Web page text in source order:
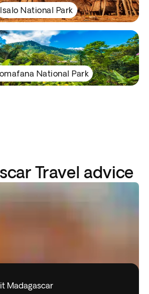
Isalo National Park
National Park
Travel advice
Madagascar